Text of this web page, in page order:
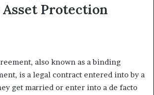
Protection
also known as a binding
is a legal contract entered into by a
get married or enter into a de facto